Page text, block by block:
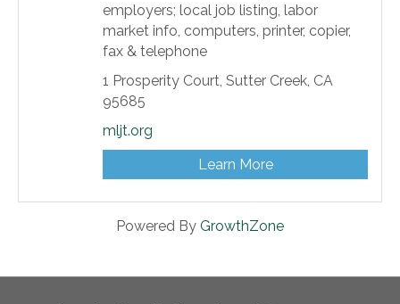
employers; local job listing, labor
market info, computers, printer, copier,
fax & telephone
1 Prosperity Court, Sutter Creek, CA
95685
mljt.org
Learn More
Powered By GrowthZone